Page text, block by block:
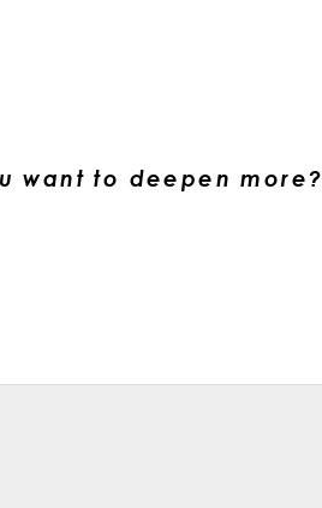
want to deepen more?